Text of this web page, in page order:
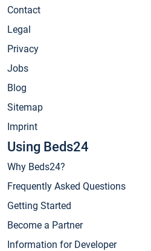
Contact
Legal
Privacy
Jobs
Blog
Sitemap
Imprint
Using Beds24
Why Beds24?
Frequently Asked Questions
Getting Started
Become a Partner
Information for Developer